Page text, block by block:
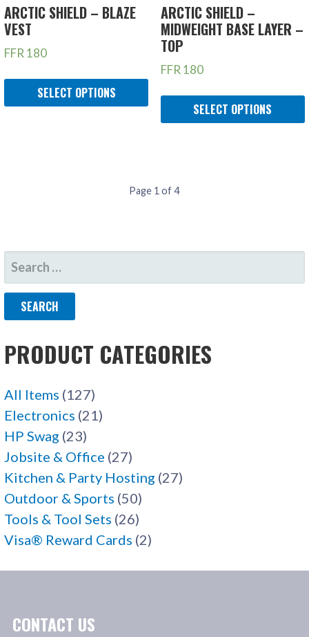
ARCTIC SHIELD – BLAZE
VEST
FFR180
SELECT OPTIONS
ARCTIC SHIELD –
MIDWEIGHT BASE LAYER –
TOP
FFR180
SELECT OPTIONS
Page 1 of 4
SEARCH
FOR:
PRODUCT CATEGORIES
All Items (127)
Electronics (21)
HP Swag (23)
Jobsite & Office (27)
Kitchen & Party Hosting (27)
Outdoor & Sports (50)
Tools & Tool Sets (26)
Visa® Reward Cards (2)
CONTACT US